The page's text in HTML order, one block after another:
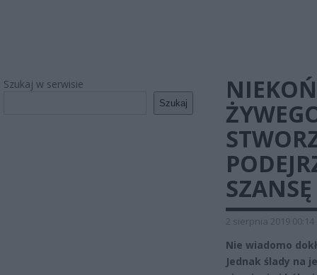
Szukaj w serwisie
Szukaj
2 sierpnia 2019 00:14
Nie wiadomo
Jednak ślady na